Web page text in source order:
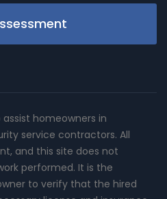
homeowners in
service contractors. All
and this site does not
performed. It is the
to verify that the hired